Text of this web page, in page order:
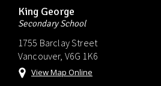
King George
Secondary School
1755 Barclay Street
Vancouver, V6G 1K6
View Map Online